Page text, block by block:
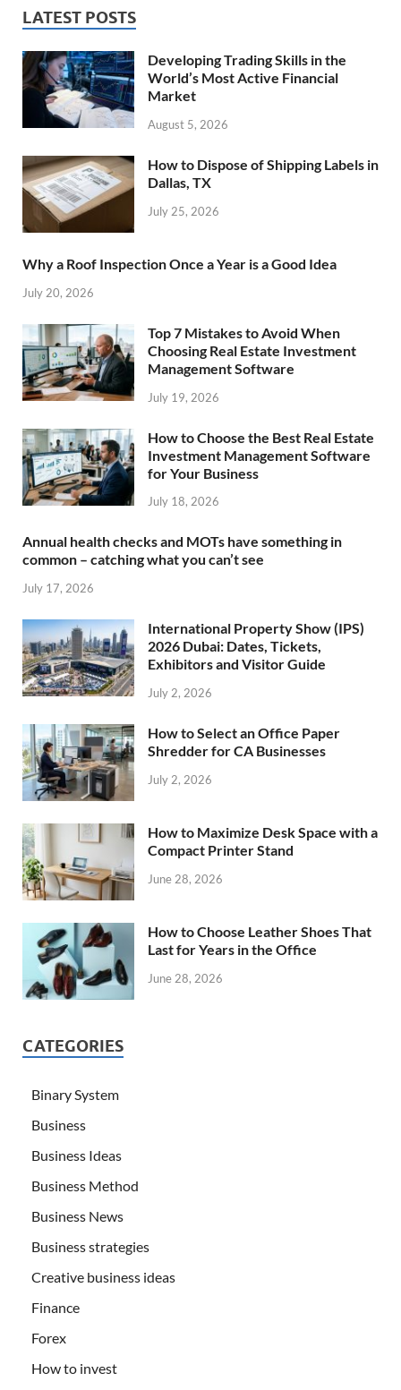
LATEST POSTS
Developing Trading Skills in the
World’s Most Active Financial
Market
August 5, 2026
How to Dispose of Shipping Labels in
Dallas, TX
July 25, 2026
Why a Roof Inspection Once a Year is a Good Idea
July 20, 2026
Top 7 Mistakes to Avoid When
Choosing Real Estate Investment
Management Software
July 19, 2026
How to Choose the Best Real Estate
Investment Management Software
for Your Business
July 18, 2026
Annual health checks and MOTs have something in
common – catching what you can’t see
July 17, 2026
International Property Show (IPS)
2026 Dubai: Dates, Tickets,
Exhibitors and Visitor Guide
July 2, 2026
How to Select an Office Paper
Shredder for CA Businesses
July 2, 2026
How to Maximize Desk Space with a
Compact Printer Stand
June 28, 2026
How to Choose Leather Shoes That
Last for Years in the Office
June 28, 2026
CATEGORIES
Binary System
Business
Business Ideas
Business Method
Business News
Business strategies
Creative business ideas
Finance
Forex
How to invest